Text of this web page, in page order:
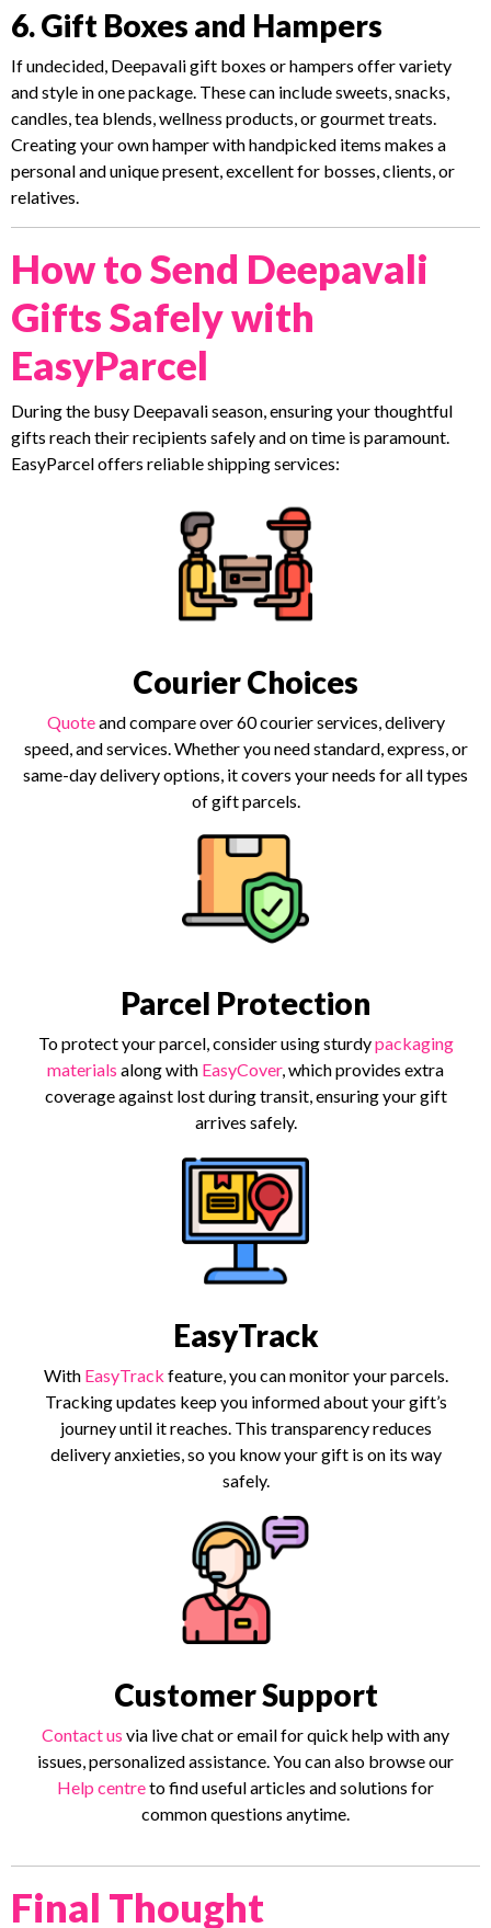
6. Gift Boxes and Hampers
If undecided, Deepavali gift boxes or hampers offer variety
and style in one package. These can include sweets, snacks,
candles, tea blends, wellness products, or gourmet treats.
Creating your own hamper with handpicked items makes a
personal and unique present, excellent for bosses, clients, or
relatives.
How to Send Deepavali
Gifts Safely with
EasyParcel
During the busy Deepavali season, ensuring your thoughtful
gifts reach their recipients safely and on time is paramount.
EasyParcel offers reliable shipping services:
Courier Choices
Quoteand compare over 60 courier services, delivery
speed, and services. Whether you need standard, express, or
same-day delivery options, it covers your needs for all types
of gift parcels.
Parcel Protection
To protect your parcel, consider using sturdypackaging
materials along with EasyCover, which provides extra
coverage against lost during transit, ensuring your gift
arrives safely.
EasyTrack
With EasyTrack feature, you can monitor your parcels.
Tracking updates keep you informed about your gift’s
journey until it reaches. This transparency reduces
delivery anxieties, so you know your gift is on its way
safely.
Customer Support
Contact us via live chat or email for quick help with any
issues, personalized assistance. You can also browse our
Help centreto find useful articles and solutions for
common questions anytime.
Final Thought